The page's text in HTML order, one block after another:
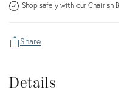
Shop safely with ourChairish
Share
Details